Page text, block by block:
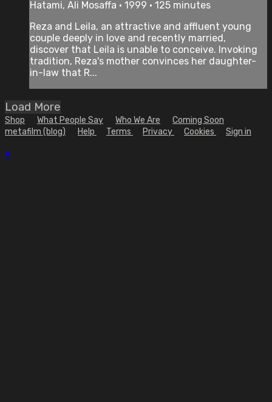
Hatami, Ali Mosaffa • 1999 • 125 minutes
Reza and Leila, an attractive and affluent young
couple deeply in love and recently married,
discover that Leila is unable to conceive. Invoking
tradition, Reza's mother convinces her daughter-
in-law that R...
Load More
Shop What People Say Who We Are
Coming Soon
metafilm (blog)
Help Terms Privacy Cookies Sign in
×